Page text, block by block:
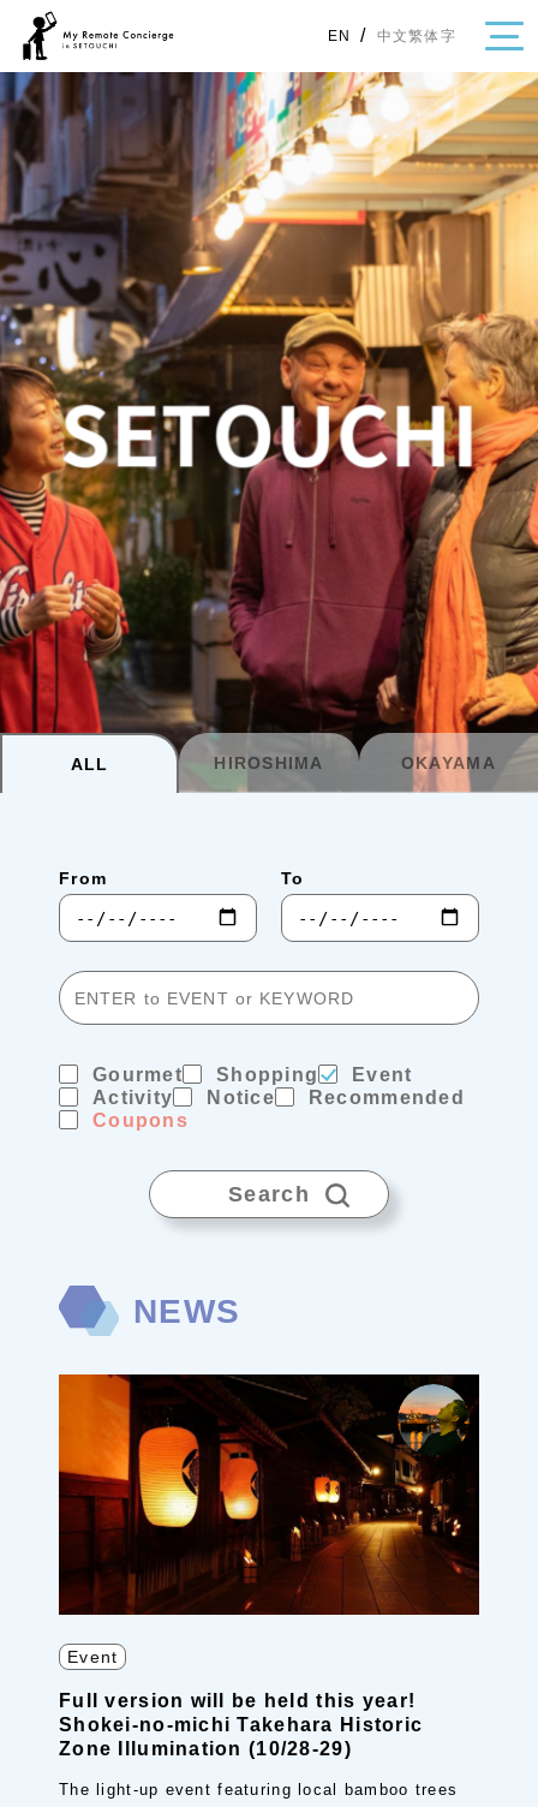
EN / 中文繁体字
・Topics
・Area Map
Area
All Hiroshima Okayama
Category
Gourmet
Shopping
Event
Activity
Notice
Planning your trip to SETOUCHI
From To
Search
Recommended Tours Coupons
・Travel Talks
ALL HIROSHIMA OKAYAMA
From To
Gourmet Shopping
Event
Activity
Notice
Recommended
Coupons
Search
NEWS
Event
Full version will be held this year!
Shokei-no-michi Takehara Historic
Zone Illumination (10/28-29)
The light-up event featuring local bamboo trees